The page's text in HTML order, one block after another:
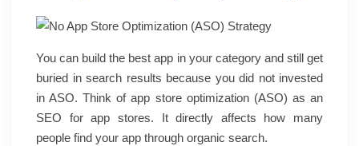
You can build the best app in your category and still get
buried in search results because you did not invested
in ASO. Think of app store optimization (ASO) as an
SEO for app stores. It directly affects how many
people find your app through organic search.